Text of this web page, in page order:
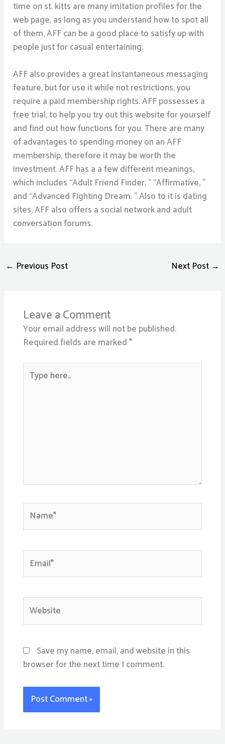
time on st. kitts are many imitation profiles for the
web page, as long as you understand how to spot all
of them, AFF can be a good place to satisfy up with
people just for casual entertaining.
AFF also provides a great instantaneous messaging
feature, but for use it while not restrictions, you
require a paid membership rights. AFF possesses a
free trial, to help you try out this website for yourself
and find out how functions for you. There are many
of advantages to spending money on an AFF
membership, therefore it may be worth the
investment. AFF has a a few different meanings,
which includes “Adult Friend Finder, ” “Affirmative, ”
and “Advanced Fighting Dream. ” Also to it is dating
sites, AFF also offers a social network and adult
conversation forums.
← Previous Post Next Post →
Leave a Comment
Your email address will not be published.
Required fields are marked*
here..
Website
Save my name, email, and website in this
browser for the next time I comment.